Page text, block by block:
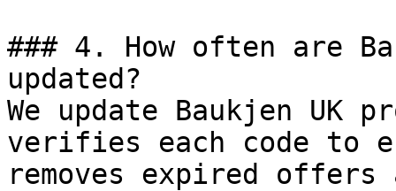
### 4. How often are
updated?
We update Baukjen UK
verifies each code to
removes expired